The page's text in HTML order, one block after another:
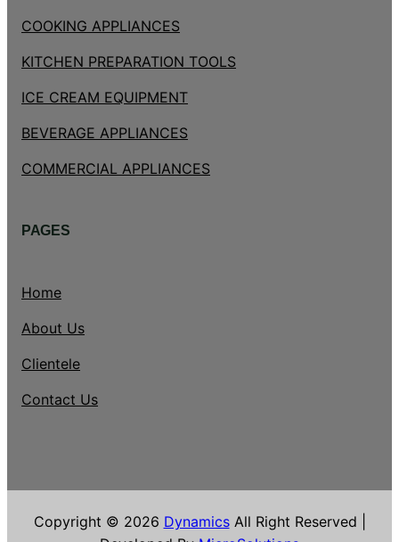
COOKING APPLIANCES
KITCHEN PREPARATION TOOLS
ICE CREAM EQUIPMENT
BEVERAGE APPLIANCES
COMMERCIAL APPLIANCES
PAGES
Home
About Us
Clientele
Contact Us
Copyright © 2026 DynamicsAll Right Reserved |